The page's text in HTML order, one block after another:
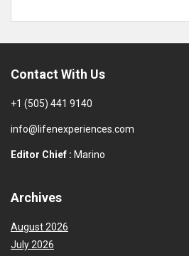
Contact With Us
+1 (505) 441 9140
info@lifenexperiences.com
Editor Chief : Marino
Archives
August 2026
July 2026